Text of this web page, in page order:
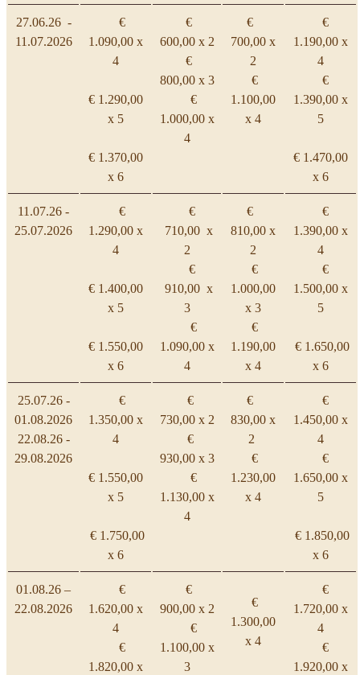
27.06.26 -
11.07.2026
€
1.090,00 x
4
€ 1.290,00
x 5
€ 1.370,00
x 6
€
600,00 x 2
€
800,00 x 3
€
1.000,00 x
4
€
700,00 x
2
€
1.100,00
x 4
€
1.190,00 x
4
€
1.390,00 x
5
€ 1.470,00
x 6
11.07.26 -
25.07.2026
€
1.290,00 x
4
€ 1.400,00
x 5
€ 1.550,00
x 6
€
710,00 x
2
€
910,00 x
3
€
1.090,00 x
4
€
810,00 x
2
€
1.000,00
x 3
€
1.190,00
x 4
€
1.390,00 x
4
€
1.500,00 x
5
€ 1.650,00
x 6
25.07.26 -
01.08.2026
22.08.26 -
29.08.2026
€
1.350,00 x
4
€ 1.550,00
x 5
€ 1.750,00
x 6
€
730,00 x 2
€
930,00 x 3
€
1.130,00 x
4
€
830,00 x
2
€
1.230,00
x 4
€
1.450,00 x
4
€
1.650,00 x
5
€ 1.850,00
x 6
01.08.26 –
22.08.2026
€
1.620,00 x
4
€
1.820,00 x
€
900,00 x 2
€
1.100,00 x
3
€
1.300,00
x 4
€
1.720,00 x
4
€
1.920,00 x